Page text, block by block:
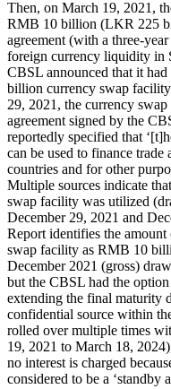
Then, on March 19, 2021,
RMB 10 billion (LKR 225
agreement (with a three-
foreign currency liquidity in
CBSL announced that it
billion currency swap
29, 2021, the currency swap
agreement signed by the
reportedly specified that
can be used to finance
countries and for other
Multiple sources indicate
swap facility was utilized
December 29, 2021 and
Report identifies the
swap facility as RMB 10
December 2021 (gross)
but the CBSL had the
extending the final maturity
confidential source within
rolled over multiple times
19, 2021 to March 18,
no interest is charged
considered to be a ‘standby